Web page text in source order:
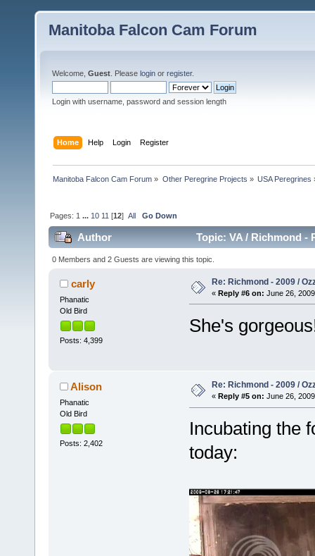
Manitoba Falcon Cam Forum
Welcome, Guest . Please login or register.
Login with username, password and session length
Home Help Login Register
Manitoba Falcon Cam Forum » Other Peregrine Projects » USA Peregrines
Pages: 1 ... 10 11 [12]All Go Down
Author Topic: VA / Richmond -
0 Members and 2 Guests are viewing this topic.
carly
Phanatic
Old Bird
Posts: 4,399
Re: Richmond - 2009 /
« Reply #6 on: June 26,
She's
Alison
Phanatic
Old Bird
Posts: 2,402
Re: Richmond - 2009 /
« Reply #5 on: June 26,
Incubating the
today: